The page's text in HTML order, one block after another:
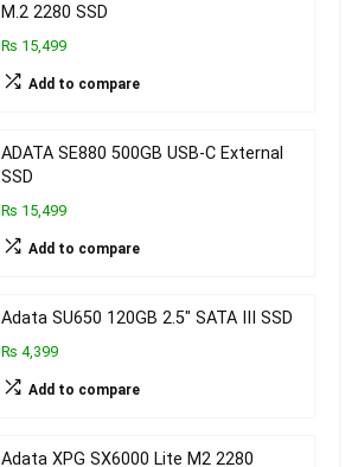
M.2 2280 SSD
₨ 15,499
Add to compare
ADATA SE880 500GB USB-C External
SSD
₨ 15,499
Add to compare
Adata SU650 120GB 2.5″ SATA III SSD
₨ 4,399
Add to compare
Adata XPG SX6000 Lite M2 2280